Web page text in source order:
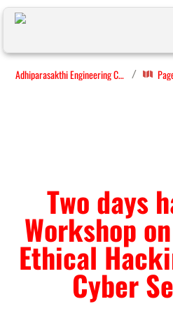
Adhiparasakthi Engineering College /
Two days
Workshop
Ethical
Cyber